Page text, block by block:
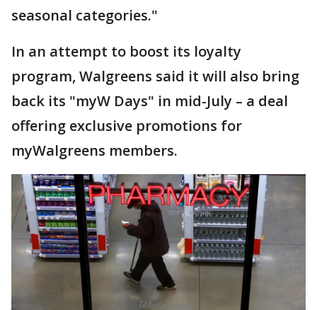
seasonal categories."
In an attempt to boost its loyalty
program, Walgreens said it will also bring
back its "myW Days" in mid-July – a deal
offering exclusive promotions for
myWalgreens members.